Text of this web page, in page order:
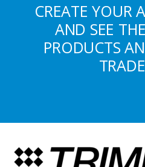
CREATE YOUR
AND SEE
PRODUCTS